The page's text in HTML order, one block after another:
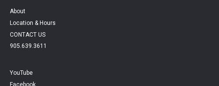
About
Location & Hours
CONTACT US
905.639.3611
YouTube
Facebook